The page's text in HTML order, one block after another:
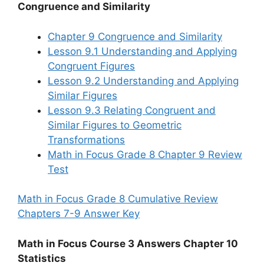
Congruence and Similarity
Chapter 9 Congruence and Similarity
Lesson 9.1 Understanding and Applying
Congruent Figures
Lesson 9.2 Understanding and Applying
Similar Figures
Lesson 9.3 Relating Congruent and
Similar Figures to Geometric
Transformations
Math in Focus Grade 8 Chapter 9 Review
Test
Math in Focus Grade 8 Cumulative Review
Chapters 7-9 Answer Key
Math in Focus Course 3 Answers Chapter 10
Statistics